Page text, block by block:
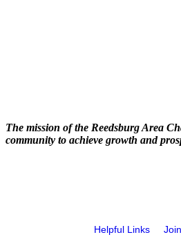
The mission of the Reedsburg Area
community to achieve growth and
Helpful Links